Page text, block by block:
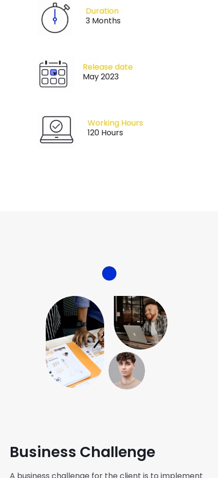
Duration
3 Months
Release date
May 2023
Working Hours
120 Hours
Business Challenge
A business challenge for the client is to implement